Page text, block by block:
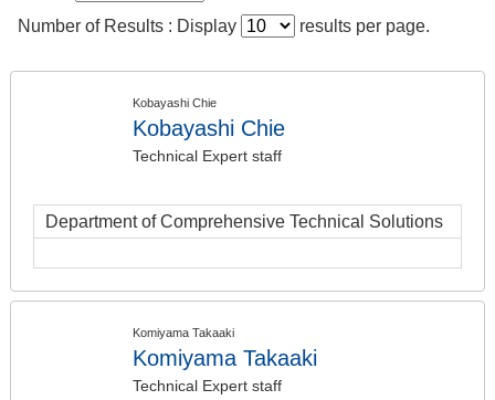
Number of Results : Display
results per page.
Kobayashi Chie
Kobayashi Chie
Technical Expert staff
Department of Comprehensive Technical Solutions
Komiyama Takaaki
Komiyama Takaaki
Technical Expert staff